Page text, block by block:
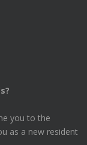
you to the
as a new resident